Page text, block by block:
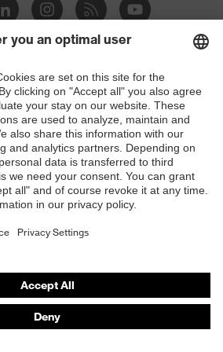
dry, dusty
1 Polyester, Lyocell
1
60 % Lyocell, 40 %
Polyester
Regular fit
T-shirt
protection products